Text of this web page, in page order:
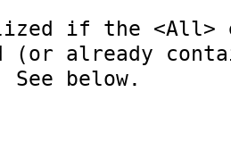
if the <All>
(or already
below.